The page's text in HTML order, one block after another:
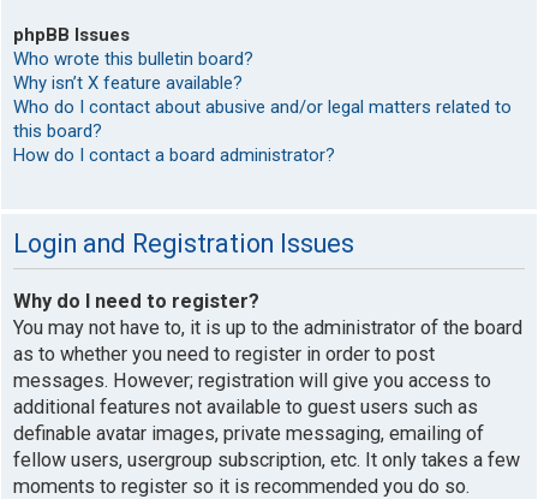
phpBB Issues
Who wrote this bulletin board?
Why isn’t X feature available?
Who do I contact about abusive and/or legal matters related to
this board?
How do I contact a board administrator?
Login and Registration Issues
Why do I need to register?
You may not have to, it is up to the administrator of the board
as to whether you need to register in order to post
messages. However; registration will give you access to
additional features not available to guest users such as
definable avatar images, private messaging, emailing of
fellow users, usergroup subscription, etc. It only takes a few
moments to register so it is recommended you do so.